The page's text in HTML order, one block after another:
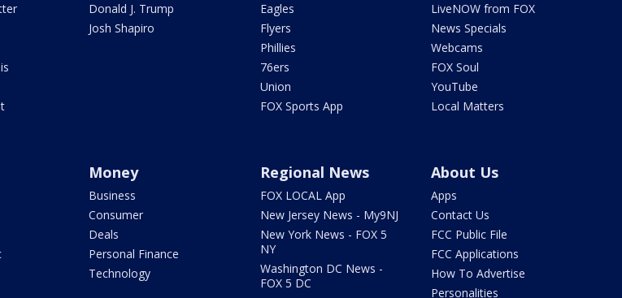
Donald J. Trump
Josh Shapiro
Eagles
Flyers
Phillies
76ers
Union
FOX Sports App
LiveNOW from FOX
News Specials
Webcams
FOX Soul
YouTube
Local Matters
Money
Business
Consumer
Deals
Personal Finance
Technology
Regional News
FOX LOCAL App
New Jersey News - My9NJ
New York News - FOX 5
NY
Washington DC News -
FOX 5 DC
About Us
Apps
Contact Us
FCC Public File
FCC Applications
How To Advertise
Personalities